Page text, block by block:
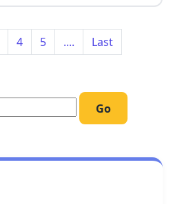
4 5 .... Last
Go